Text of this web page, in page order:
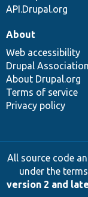
API.Drupal.org
About
Web accessibility
Drupal Association
About Drupal.org
Terms of service
Privacy policy
All source code
under the
version 2 and